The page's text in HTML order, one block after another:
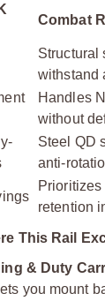
Combat
Structural
withstand
Handles
without
Steel QD
anti-
retention
This Rail
& Duty
you mount